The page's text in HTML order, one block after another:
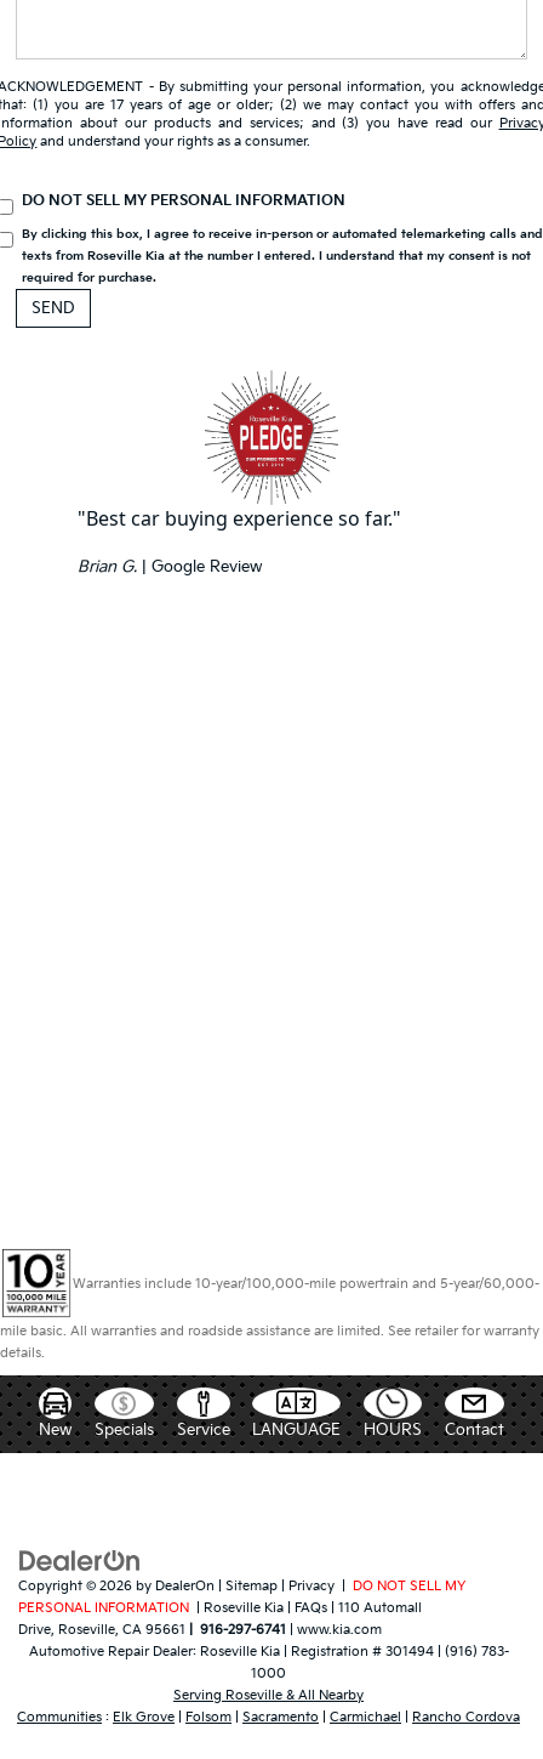
- By submitting your personal information, you
(1) you are 17 years of age or older; (2) we may contact you with offers
about our products and services; and (3) you have read our
and understand your rights as a consumer.
DO NOT SELL MY PERSONAL INFORMATION
By clicking this box, I agree to receive in-person or automated telemarketing calls and
texts from Roseville Kia at the number I entered. I understand that my consent is not
required for purchase.
"Best car buying experience so far."
Brian G.| Google Review
Warranties include 10-year/100,000-mile powertrain and 5-year/60,000-
mile basic. All warranties and roadside assistance are limited. See retailer for warranty
details.
New Specials Service LANGUAGE HOURS Contact
Copyright © 2026 by DealerOn Sitemap Privacy
DO NOT SELL MY
PERSONAL INFORMATION
| Roseville Kia FAQs
110 Automall
Drive, Roseville, CA 95661 916-297-6741
www.kia.com
Automotive Repair Dealer: Roseville Kia| Registration # 301494| (916) 783-
1000
Serving Roseville & All Nearby
Communities : Elk Grove Folsom Sacramento Carmichael Rancho Cordova